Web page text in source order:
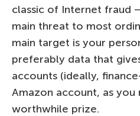
classic of Internet fraud
main threat to most
main target is your
preferably data that
accounts (ideally,
Amazon account, as you
worthwhile prize.